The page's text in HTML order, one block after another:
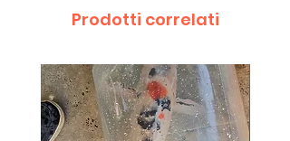
Prodotti correlati